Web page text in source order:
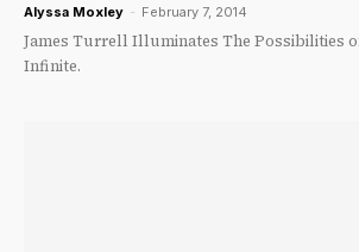
Alyssa Moxley - February 7, 2014
James Turrell Illuminates The Possibilities
Infinite.